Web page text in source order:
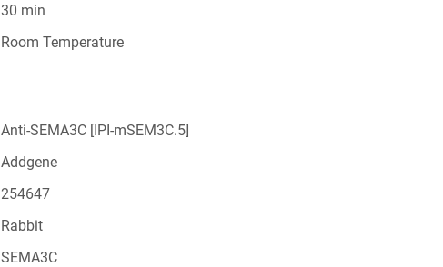
30 min
Room Temperature
Anti-SEMA3C [IPI-mSEM3C.5]
Addgene
254647
Rabbit
SEMA3C